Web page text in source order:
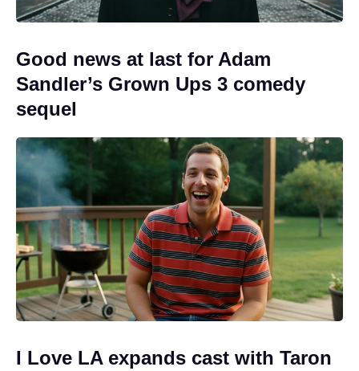
Good news at last for Adam
Sandler’s Grown Ups 3 comedy
sequel
I Love LA expands cast with Taron